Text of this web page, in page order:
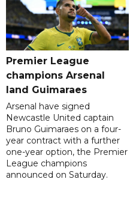
Premier League
champions Arsenal
land Guimaraes
Arsenal have signed
Newcastle United captain
Bruno Guimaraes on a four-
year contract with a further
one-year option, the Premier
League champions
announced on Saturday.